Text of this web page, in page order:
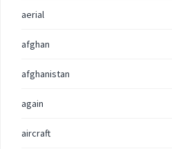
aerial
afghan
afghanistan
again
aircraft